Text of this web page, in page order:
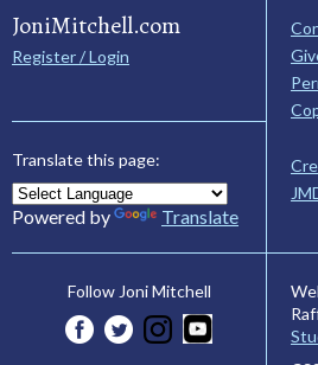
JoniMitchell.com
Register / Login
Translate this page:
Powered by Translate
Follow Joni Mitchell